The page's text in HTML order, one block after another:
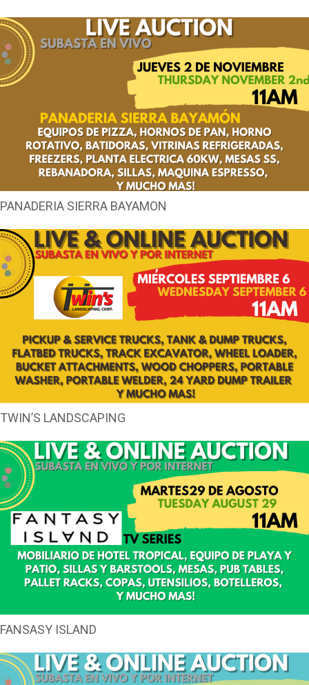
PANADERIA SIERRA BAYAMON
TWIN’S LANDSCAPING
FANSASY ISLAND